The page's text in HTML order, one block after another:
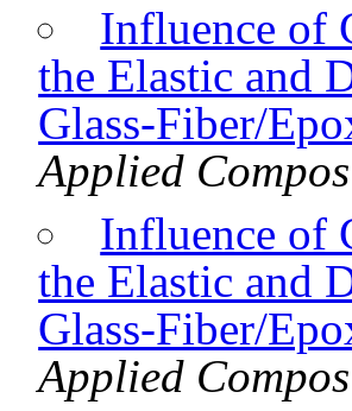
Influence of
the Elastic and
Glass-Fiber/
Applied
Influence of
the Elastic and
Glass-Fiber/
Applied